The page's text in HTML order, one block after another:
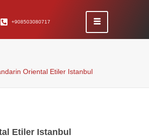
+908503080717
Oriental Etiler Istanbul
Etiler Istanbul